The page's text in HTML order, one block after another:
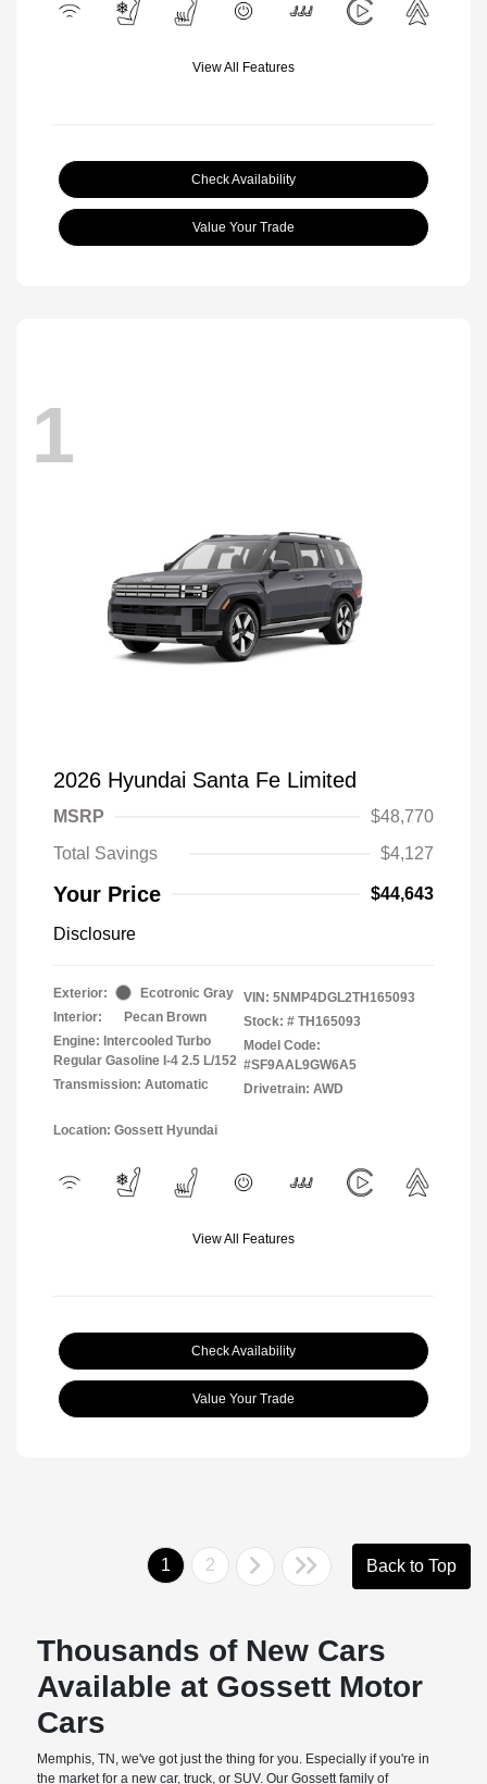
View All Features
Check Availability
Value Your Trade
1
2026 Hyundai Santa Fe Limited
MSRP
$48,770
Total Savings
$4,127
Your Price $44,643
Disclosure
Exterior:
Ecotronic Gray
Interior:
Pecan Brown
Engine: Intercooled Turbo
Regular Gasoline I-4 2.5 L/152
Transmission: Automatic
VIN: 5NMP4DGL2TH165093
Stock: # TH165093
Model Code:
#SF9AAL9GW6A5
Drivetrain: AWD
Location: Gossett Hyundai
View All Features
Check Availability
Value Your Trade
1 2 Back to Top
Thousands of New Cars
Available at Gossett Motor
Cars
Memphis, TN, we've got just the thing for you. Especially if you're in
the market for a new car, truck, or SUV. Our Gossett family of